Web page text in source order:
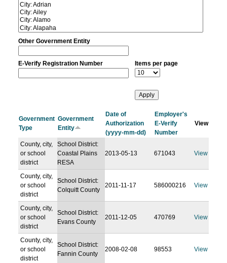
Other Government Entity
E-Verify Registration Number Items per page
Government
Type
Government
Entity
Date of
Authorization
(yyyy-mm-dd)
Employer's
E-Verify
Number
View
County, city,
or school
district
School District:
Coastal Plains
RESA
2013-05-13 671043 View
County, city,
or school
district
School District:
Colquitt County
2011-11-17 586000216 View
County, city,
or school
district
School District:
Evans County
2011-12-05 470769 View
County, city,
or school
district
School District:
Fannin County
2008-02-08 98553 View